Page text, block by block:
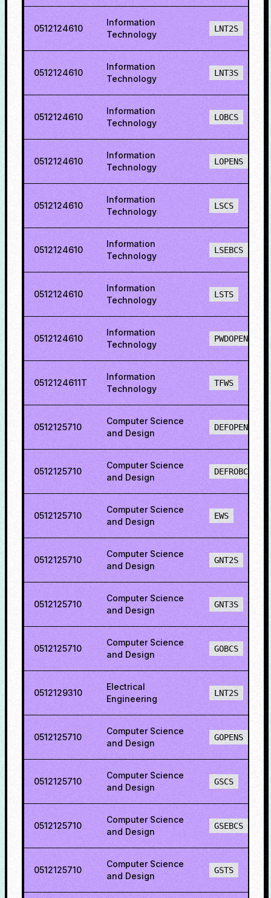
0512124610
Information
Technology
LNT2S
0512124610
Information
Technology
LNT3S
0512124610
Information
Technology
LOBCS
0512124610
Information
Technology
LOPENS
0512124610
Information
Technology
LSCS
0512124610
Information
Technology
LSEBCS
0512124610
Information
Technology
LSTS
0512124610
Information
Technology
PWDOPENS
0512124611T
Information
Technology
TFWS
0512125710
Computer Science
and Design
DEFOPENS
0512125710
Computer Science
and Design
DEFROBCS
0512125710
Computer Science
and Design
EWS
0512125710
Computer Science
and Design
GNT2S
0512125710
Computer Science
and Design
GNT3S
0512125710
Computer Science
and Design
GOBCS
0512129310
Electrical
Engineering
LNT2S
0512125710
Computer Science
and Design
GOPENS
0512125710
Computer Science
and Design
GSCS
0512125710
Computer Science
and Design
GSEBCS
0512125710
Computer Science
and Design
GSTS